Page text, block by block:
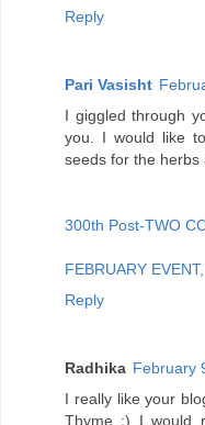
Reply
Pari Vasisht
I giggled through
you. I would like
seeds for the herbs
300th Post-TWO
FEBRUARY
Reply
Radhika February
I really like your
Thyme :) I would